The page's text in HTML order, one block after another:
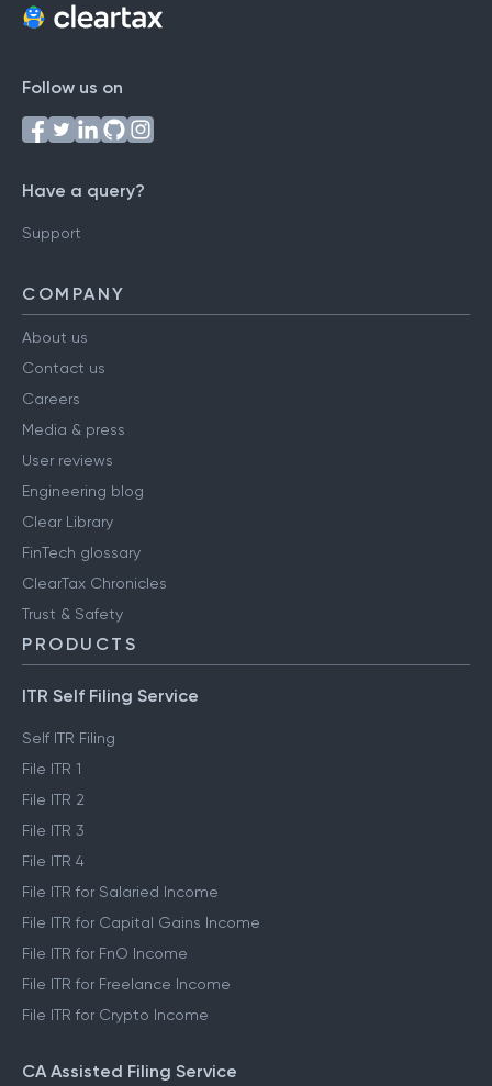
Follow us on
Have a query?
Support
COMPANY
About us
Contact us
Careers
Media & press
User reviews
Engineering blog
Clear Library
FinTech glossary
ClearTax Chronicles
Trust & Safety
PRODUCTS
ITR Self Filing Service
Self ITR Filing
File ITR 1
File ITR 2
File ITR 3
File ITR 4
File ITR for Salaried Income
File ITR for Capital Gains Income
File ITR for FnO Income
File ITR for Freelance Income
File ITR for Crypto Income
CA Assisted Filing Service